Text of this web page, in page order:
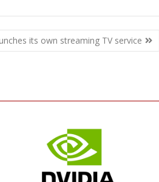
its own streaming TV service